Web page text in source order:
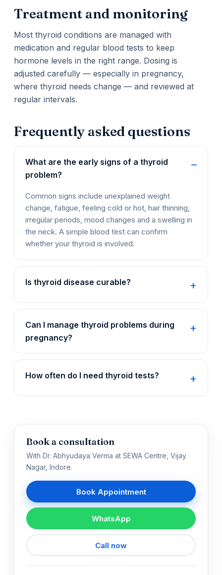
Treatment and monitoring
Most thyroid conditions are managed with
medication and regular blood tests to keep
hormone levels in the right range. Dosing is
adjusted carefully — especially in pregnancy,
where thyroid needs change — and reviewed at
regular intervals.
Frequently asked questions
What are the early signs of a thyroid
problem?
Common signs include unexplained weight
change, fatigue, feeling cold or hot, hair thinning,
irregular periods, mood changes and a swelling in
the neck. A simple blood test can confirm
whether your thyroid is involved.
Is thyroid disease curable?
Can I manage thyroid problems during
pregnancy?
How often do I need thyroid tests?
Book a consultation
With Dr. Abhyudaya Verma at SEWA Centre, Vijay
Nagar, Indore.
Book Appointment
WhatsApp
Call now